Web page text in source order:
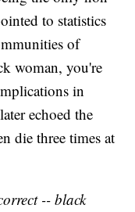
to statistics
of
woman, you're
in
echoed the
die three times at
-- black